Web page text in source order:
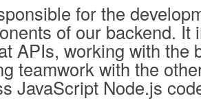
for the
of our backend. It
APIs, working with the
teamwork with the
JavaScript Node.js